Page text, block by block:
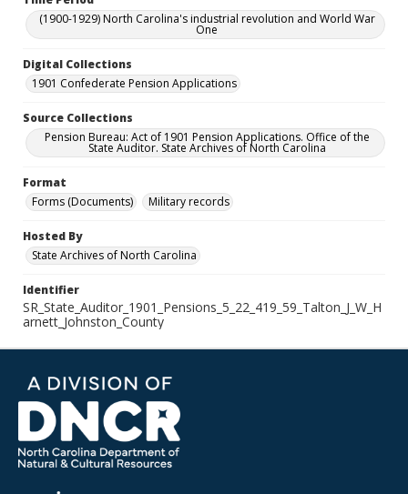
(1900-1929) North Carolina's industrial revolution and World War
One
Digital Collections
1901 Confederate Pension Applications
Source Collections
Pension Bureau: Act of 1901 Pension Applications. Office of the
State Auditor. State Archives of North Carolina
Format
Forms (Documents)
Military records
Hosted By
State Archives of North Carolina
Identifier
SR_State_Auditor_1901_Pensions_5_22_419_59_Talton_J_W_H
arnett_Johnston_County